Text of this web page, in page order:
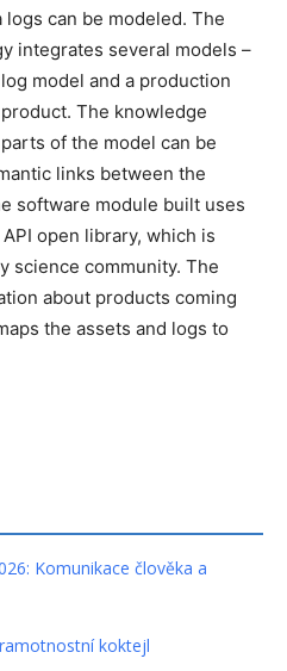
can be modeled. The
integrates several models –
model and a production
The knowledge
of the model can be
links between the
software module built uses
open library, which is
science community. The
about products coming
the assets and logs to
Komunikace člověka a
koktejl